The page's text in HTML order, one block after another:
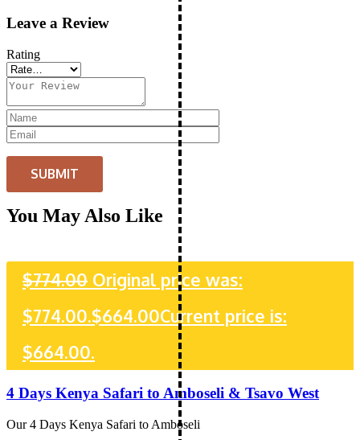
Leave a Review
Rating
You May Also Like
$774.00 Original price was:
$774.00.$664.00Current price is:
$664.00.
4 Days Kenya Safari to Amboseli & Tsavo West
Our 4 Days Kenya Safari to Amboseli